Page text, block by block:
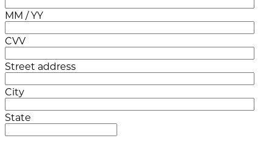
MM / YY
CVV
Street address
City
State